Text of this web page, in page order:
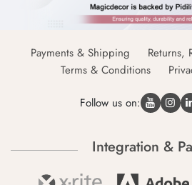
Payments & Shipping
Returns,
Terms & Conditions
Follow us on:
Integration &